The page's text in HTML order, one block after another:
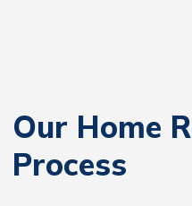
Our Home
Process